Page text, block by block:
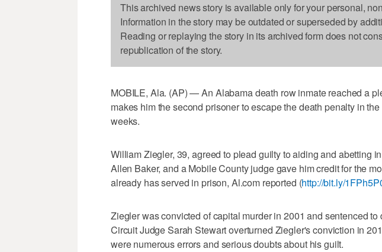
This archived news story is available only for your personal,
Information in the story may be outdated or superseded by
Reading or replaying the story in its archived form does not
republication of the story.
MOBILE, Ala. (AP) — An Alabama death row inmate reached a
makes him the second prisoner to escape the death penalty in
weeks.
William Ziegler, 39, agreed to plead guilty to aiding and abetting
Allen Baker, and a Mobile County judge gave him credit for the
already has served in prison, Al.com reported (http://bit.ly/
Ziegler was convicted of capital murder in 2001 and sentenced to
Circuit Judge Sarah Stewart overturned Ziegler's conviction in
were numerous errors and serious doubts about his guilt.